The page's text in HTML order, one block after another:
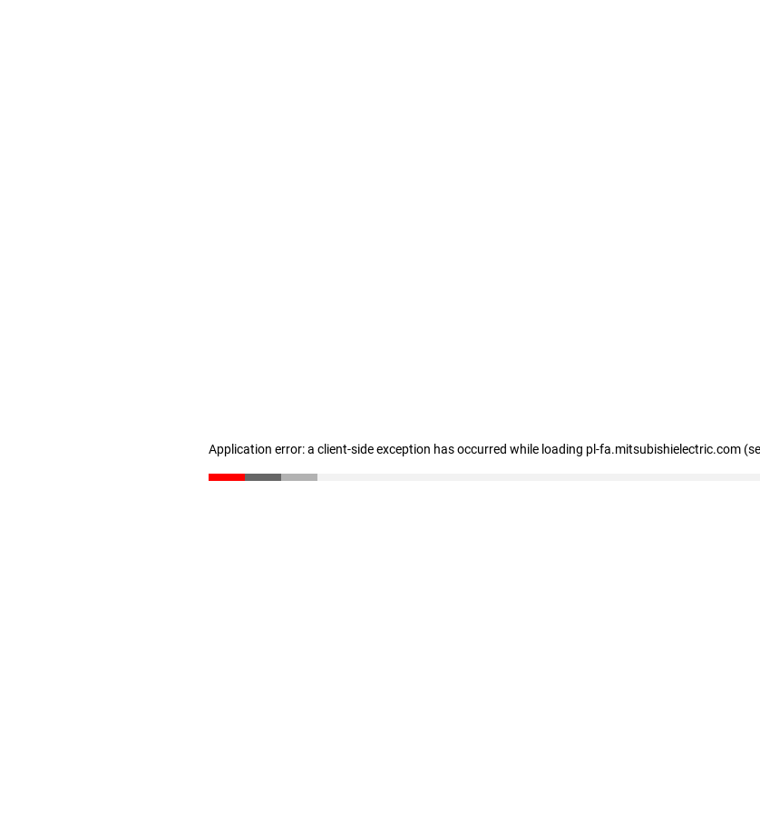
Application error: a client-side exception has occurred while loading pl-fa.mitsubishielectric.com